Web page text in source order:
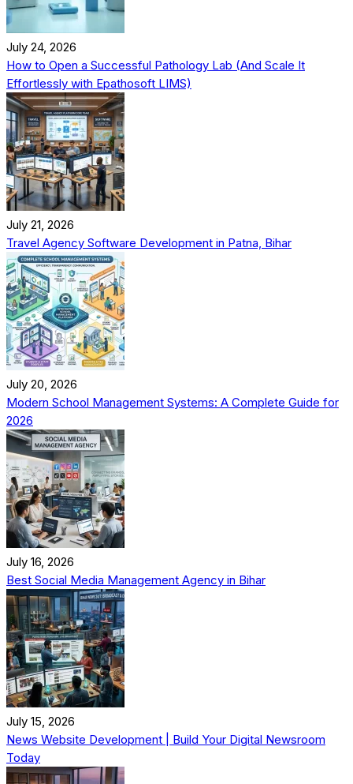
July 24, 2026
How to Open a Successful Pathology Lab (And Scale It
Effortlessly with Epathosoft LIMS)
July 21, 2026
Travel Agency Software Development in Patna, Bihar
July 20, 2026
Modern School Management Systems: A Complete Guide for
2026
July 16, 2026
Best Social Media Management Agency in Bihar
July 15, 2026
News Website Development | Build Your Digital Newsroom
Today